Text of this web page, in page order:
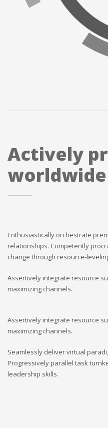
Actively
Enthusiastically orchestrate
relationships. Competently
change through resource-
Assertively integrate resource
maximizing channels.
Assertively integrate resource
maximizing channels.
Seamlessly deliver virtual
Progressively parallel task
leadership skills.